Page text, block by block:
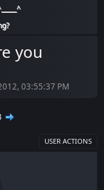
you
03:55:37 PM
USER ACTIONS